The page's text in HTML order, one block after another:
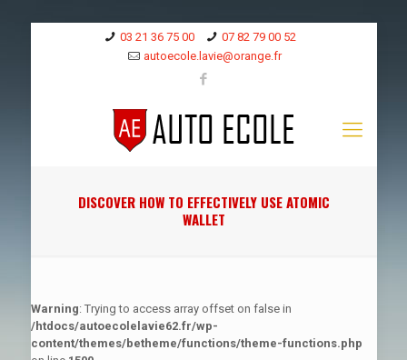
03 21 36 75 00
07 82 79 00 52
autoecole.lavie@orange.fr
DISCOVER HOW TO EFFECTIVELY USE ATOMIC
WALLET
Warning: Trying to access array offset on false in
/htdocs/autoecolelavie62.fr/wp-
content/themes/betheme/functions/theme-functions.php